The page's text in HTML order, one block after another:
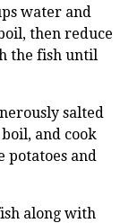
water and
then reduce
the fish until
salted
and cook
potatoes and
along with